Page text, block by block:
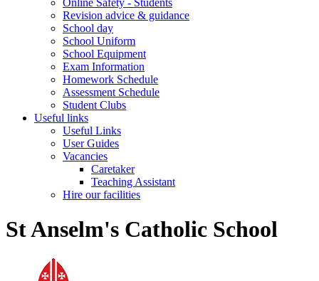
Online Safety - Students
Revision advice & guidance
School day
School Uniform
School Equipment
Exam Information
Homework Schedule
Assessment Schedule
Student Clubs
Useful links
Useful Links
User Guides
Vacancies
Caretaker
Teaching Assistant
Hire our facilities
St Anselm's Catholic School